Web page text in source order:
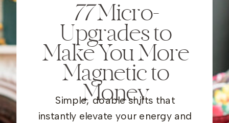
77Micro-
Upgrades to
Make You More
Magnetic to
Money
Simple, doable shifts that
instantly elevate your energy and